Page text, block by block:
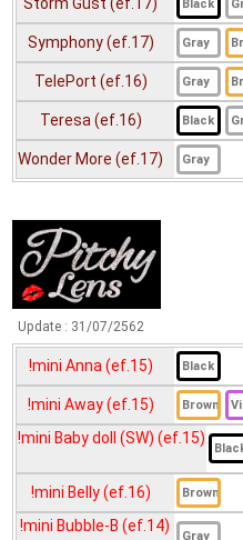
Symphony (ef.17)
TelePort (ef.16)
Teresa (ef.16)
Wonder More (ef.17)
Update : 31/07/2562
!mini Anna (ef.15)
!mini Away (ef.15)
!mini Baby doll (SW) (ef.15)
!mini Belly (ef.16)
!mini Bubble-B (ef.14)
!mini Fay (ef.14)
!mini FiFi (ef.15)
!mini Fio (ef.15)
!mini Fondue (ef.15)
!mini Harmony (ef.15)
!mini Honey bee (ef.16)
!mini idol (ef.15)
!mini Jelly (ef.15)
!mini Jeneth (ef.14)
!mini Jenny (ef.14)
!mini Jenny (LightBrown) (ef.14)
!mini Julia (ef.15)
!mini Julia (LightBrown) (ef.15)
MTK2 78 Wood Green (ef.14)